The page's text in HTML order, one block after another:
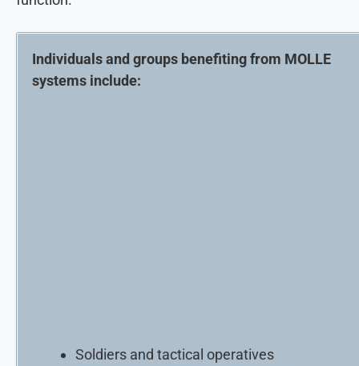
Individuals and groups benefiting from MOLLE
systems include:
Soldiers and tactical operatives